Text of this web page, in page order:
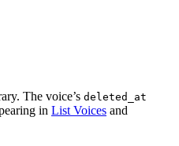
The voice’s deleted_at
in List Voices and